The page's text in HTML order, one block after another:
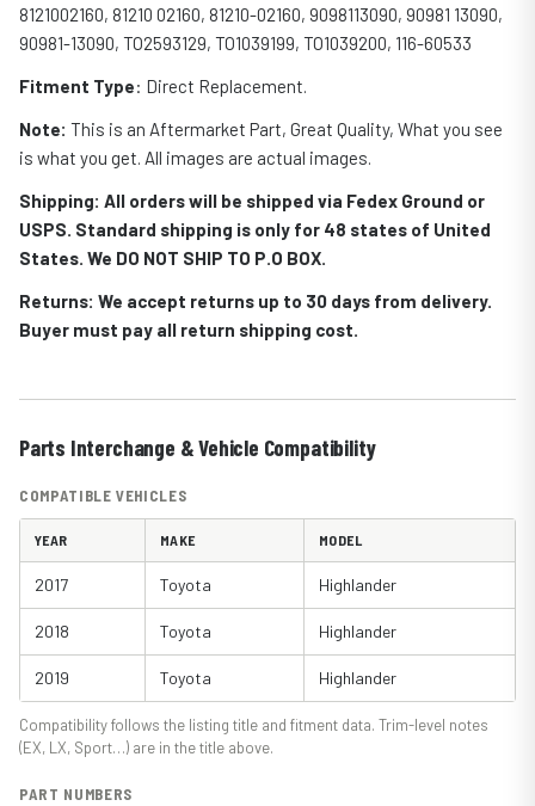
8121002160, 81210 02160, 81210-02160, 9098113090, 90981 13090,
90981-13090, TO2593129, TO1039199, TO1039200, 116-60533
Fitment Type: Direct Replacement.
Note: This is an Aftermarket Part, Great Quality, What you see
is what you get. All images are actual images.
Shipping: All orders will be shipped via Fedex Ground or
USPS. Standard shipping is only for 48 states of United
States. We DO NOT SHIP TO P.O BOX.
Returns: We accept returns up to 30 days from delivery.
Buyer must pay all return shipping cost.
Parts Interchange & Vehicle Compatibility
COMPATIBLE VEHICLES
YEAR MAKE MODEL
2017 Toyota Highlander
2018 Toyota Highlander
2019 Toyota Highlander
Compatibility follows the listing title and fitment data. Trim-level notes
(EX, LX, Sport…) are in the title above.
PART NUMBERS